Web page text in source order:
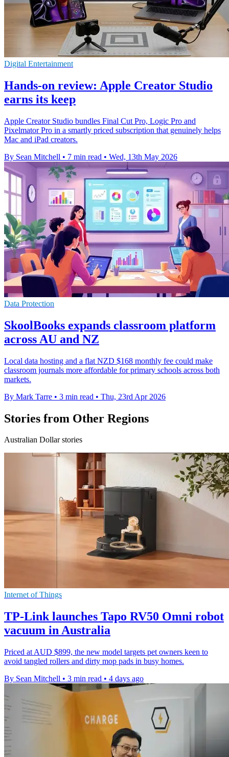
Digital Entertainment
Hands-on review: Apple Creator Studio
earns its keep
Apple Creator Studio bundles Final Cut Pro, Logic Pro and
Pixelmator Pro in a smartly priced subscription that genuinely helps
Mac and iPad creators.
By Sean Mitchell • 7 min read • Wed, 13th May 2026
Data Protection
SkoolBooks expands classroom platform
across AU and NZ
Local data hosting and a flat NZD $168 monthly fee could make
classroom journals more affordable for primary schools across both
markets.
By Mark Tarre • 3 min read • Thu, 23rd Apr 2026
Stories from Other Regions
Australian Dollar stories
Internet of Things
TP-Link launches Tapo RV50 Omni robot
vacuum in Australia
Priced at AUD $899, the new model targets pet owners keen to
avoid tangled rollers and dirty mop pads in busy homes.
By Sean Mitchell • 3 min read • 4 days ago